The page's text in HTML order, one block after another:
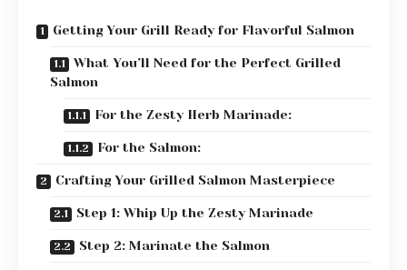
Getting Your Grill Ready for Flavorful Salmon
What You’ll Need for the Perfect Grilled
Salmon
For the Zesty Herb Marinade:
For the Salmon:
Crafting Your Grilled Salmon Masterpiece
Step 1: Whip Up the Zesty Marinade
Step 2: Marinate the Salmon